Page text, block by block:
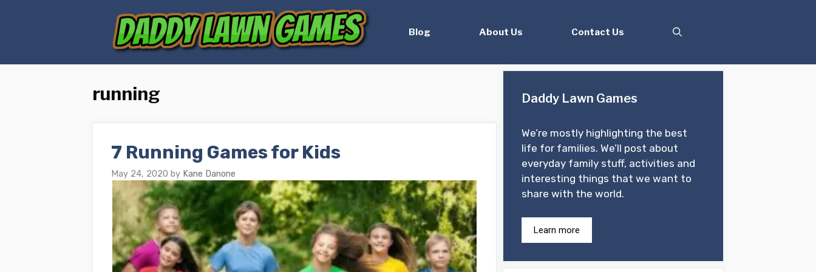
Blog About Us Contact Us
running
7 Running Games for Kids
May 24, 2020 by Kane Danone
Daddy Lawn Games
We’re mostly highlighting the best
life for families. We’ll post about
everyday family stuff, activities and
interesting things that we want to
share with the world.
Learn more